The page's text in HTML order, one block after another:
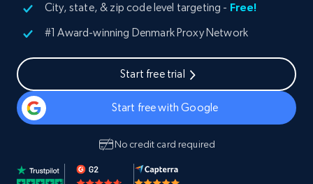
City, state, & zip code level targeting - Free!
#1 Award-winning Denmark Proxy Network
Start free trial
Start free with Google
No credit card required